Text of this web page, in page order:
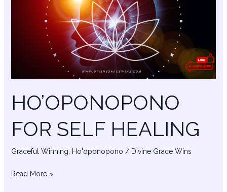
HO’OPONOPONO
FOR SELF HEALING
Graceful Winning, Ho'oponopono / Divine Grace Wins
Read More »